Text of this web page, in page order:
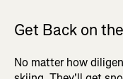
Get Back on
No matter how